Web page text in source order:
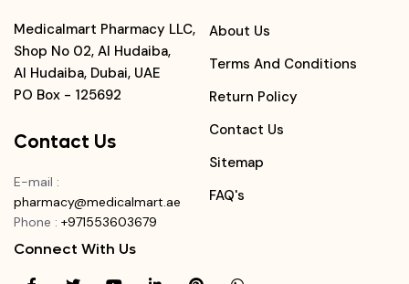
Medicalmart Pharmacy LLC,
Shop No 02, Al Hudaiba,
Al Hudaiba, Dubai, UAE
PO Box - 125692
Contact Us
E-mail :
pharmacy@medicalmart.ae
Phone : +971553603679
About Us
Terms And Conditions
Return Policy
Contact Us
Sitemap
FAQ's
Connect With Us